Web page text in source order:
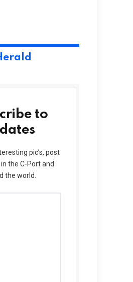
to
pic’s, post
the C-Port and
the world.